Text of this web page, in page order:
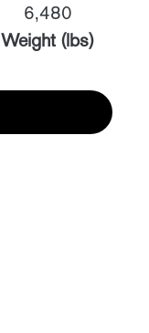
6,480
Weight (lbs)